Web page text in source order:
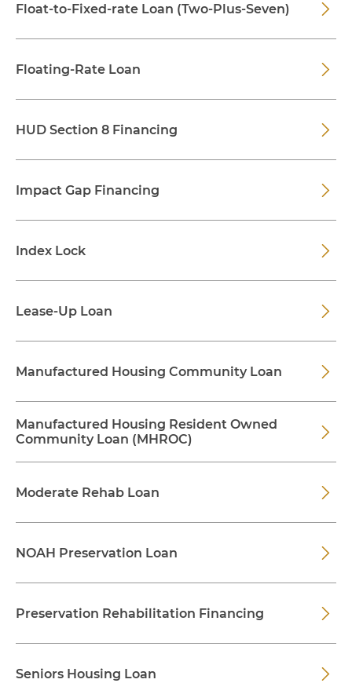
Float-to-Fixed-rate Loan (Two-Plus-Seven)
Floating-Rate Loan
HUD Section 8 Financing
Impact Gap Financing
Index Lock
Lease-Up Loan
Manufactured Housing Community Loan
Manufactured Housing Resident Owned
Community Loan (MHROC)
Moderate Rehab Loan
NOAH Preservation Loan
Preservation Rehabilitation Financing
Seniors Housing Loan